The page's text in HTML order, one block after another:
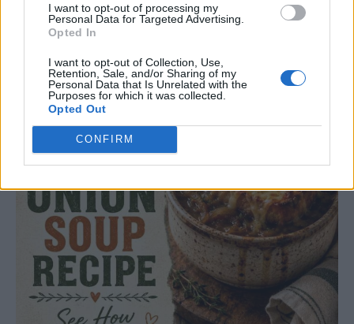
I want to opt-out of processing my
Personal Data for Targeted Advertising.
Opted In
I want to opt-out of Collection, Use,
Retention, Sale, and/or Sharing of my
Personal Data that Is Unrelated with the
Purposes for which it was collected.
Opted Out
CONFIRM
Easy French Onion Soup Recipe